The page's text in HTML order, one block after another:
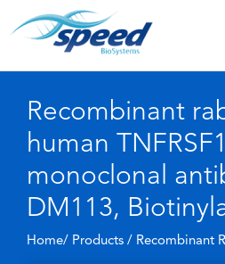
Recombinant
human
monoclonal
DM113,
Home/ Products / Recombinant